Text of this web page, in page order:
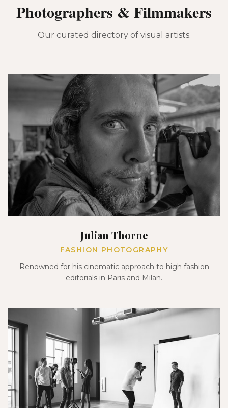
Photographers & Filmmakers
Our curated directory of visual artists.
Julian Thorne
FASHION PHOTOGRAPHY
Renowned for his cinematic approach to high fashion
editorials in Paris and Milan.